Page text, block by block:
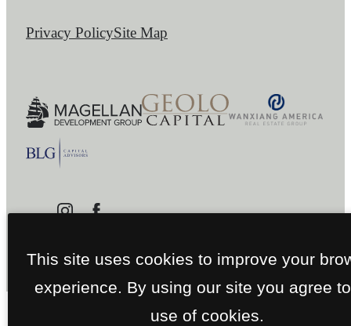
Privacy PolicySite Map
This site uses cookies to improve your
experience. By using our site you agree
use of cookies.